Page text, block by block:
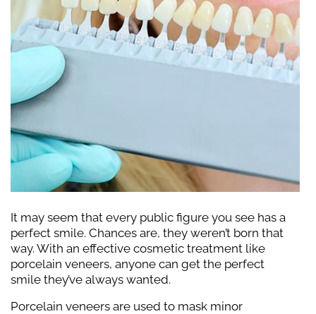
It may seem that every public figure you see has a
perfect smile. Chances are, they weren’t born that
way. With an effective cosmetic treatment like
porcelain veneers, anyone can get the perfect
smile they’ve always wanted.
Porcelain veneers are used to mask minor